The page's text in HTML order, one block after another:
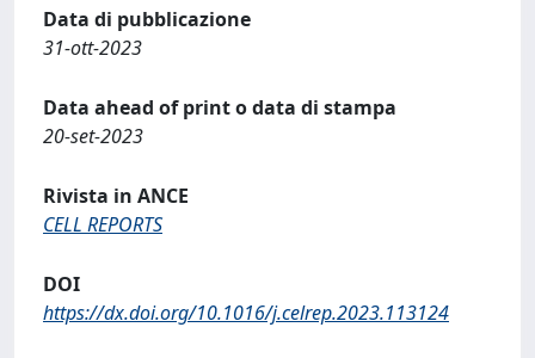
Data di pubblicazione
31-ott-2023
Data ahead of print o data di stampa
20-set-2023
Rivista in ANCE
CELL REPORTS
DOI
https://dx.doi.org/10.1016/j.celrep.2023.113124